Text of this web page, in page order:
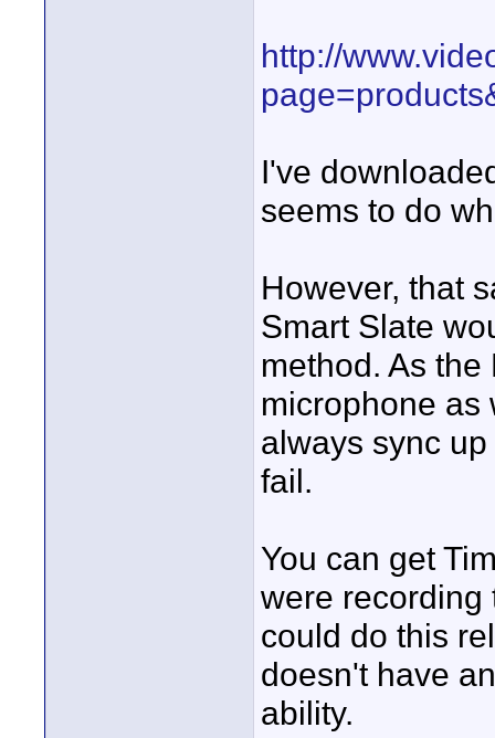
http://
I've
seems to do
However, that
Smart Slate
method. As
microphone as
always sync
fail.
You can get
were recording
could do this
doesn't have
ability.